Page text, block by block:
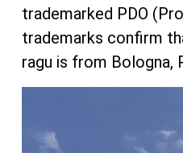
trademarked PDO
trademarks confirm
ragu is from Bologna,